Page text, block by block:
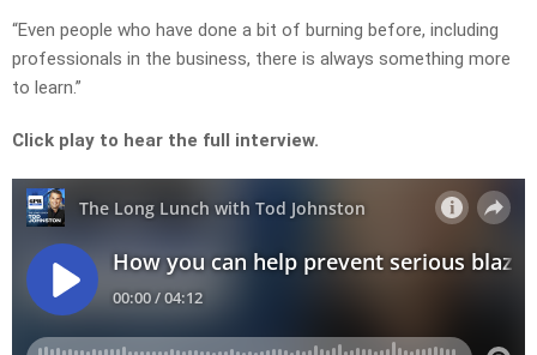
“Even people who have done a bit of burning before, including
professionals in the business, there is always something more
to learn.”
Click play to hear the full interview.